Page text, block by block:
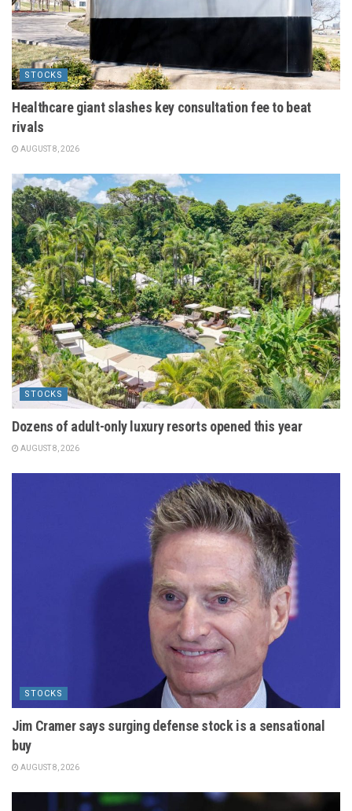
STOCKS
Healthcare giant slashes key consultation fee to beat
rivals
AUGUST 8, 2026
STOCKS
Dozens of adult-only luxury resorts opened this year
AUGUST 8, 2026
STOCKS
Jim Cramer says surging defense stock is a sensational
buy
AUGUST 8, 2026